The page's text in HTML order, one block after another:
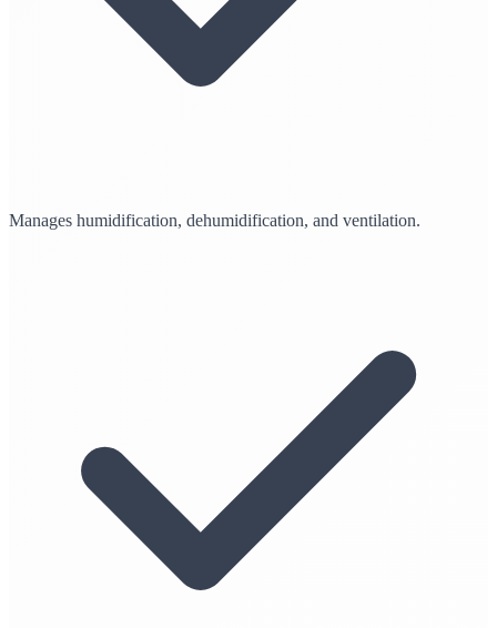
Manages humidification, dehumidification, and ventilation.